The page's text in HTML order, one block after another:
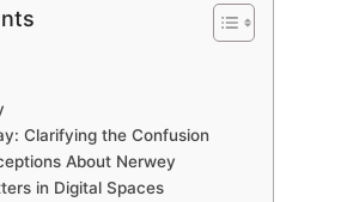
Clarifying the Confusion
About Nerwey
in Digital Spaces